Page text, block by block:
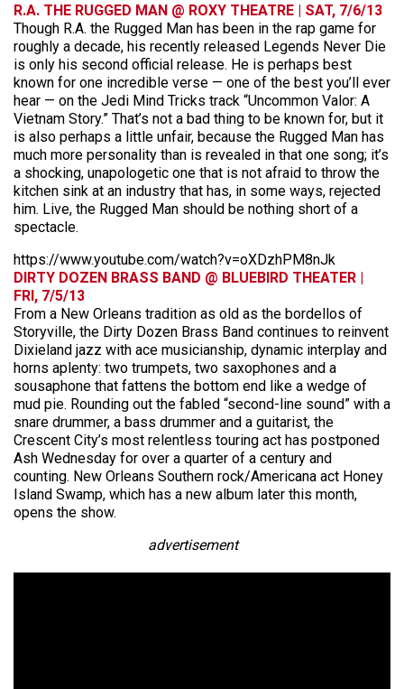
R.A. THE RUGGED MAN @ ROXY THEATRE | SAT, 7/6/13
Though R.A. the Rugged Man has been in the rap game for
roughly a decade, his recently released Legends Never Die
is only his second official release. He is perhaps best
known for one incredible verse — one of the best you’ll ever
hear — on the Jedi Mind Tricks track “Uncommon Valor: A
Vietnam Story.” That’s not a bad thing to be known for, but it
is also perhaps a little unfair, because the Rugged Man has
much more personality than is revealed in that one song; it’s
a shocking, unapologetic one that is not afraid to throw the
kitchen sink at an industry that has, in some ways, rejected
him. Live, the Rugged Man should be nothing short of a
spectacle.
https://www.youtube.com/watch?v=oXDzhPM8nJk
DIRTY DOZEN BRASS BAND @ BLUEBIRD THEATER |
FRI, 7/5/13
From a New Orleans tradition as old as the bordellos of
Storyville, the Dirty Dozen Brass Band continues to reinvent
Dixieland jazz with ace musicianship, dynamic interplay and
horns aplenty: two trumpets, two saxophones and a
sousaphone that fattens the bottom end like a wedge of
mud pie. Rounding out the fabled “second-line sound” with a
snare drummer, a bass drummer and a guitarist, the
Crescent City’s most relentless touring act has postponed
Ash Wednesday for over a quarter of a century and
counting. New Orleans Southern rock/Americana act Honey
Island Swamp, which has a new album later this month,
opens the show.
advertisement